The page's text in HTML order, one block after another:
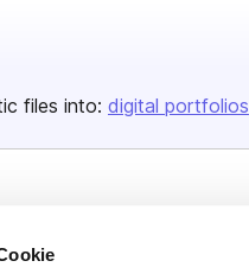
files into: digital portfolios